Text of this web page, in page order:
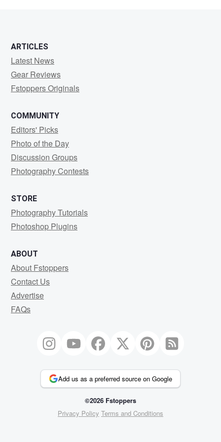
ARTICLES
Latest News
Gear Reviews
Fstoppers Originals
COMMUNITY
Editors' Picks
Photo of the Day
Discussion Groups
Photography Contests
STORE
Photography Tutorials
Photoshop Plugins
ABOUT
About Fstoppers
Contact Us
Advertise
FAQs
Add us as a preferred source on Google
©2026 Fstoppers
Privacy Policy Terms and Conditions